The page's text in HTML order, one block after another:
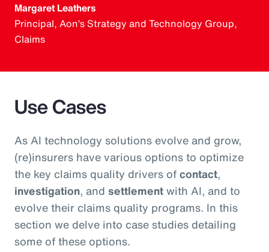
Margaret Leathers
Principal, Aon’s Strategy and Technology Group,
Claims
Use Cases
As AI technology solutions evolve and grow,
(re)insurers have various options to optimize
the key claims quality drivers ofcontact,
investigation, and settlementwith AI, and to
evolve their claims quality programs. In this
section we delve into case studies detailing
some of these options.